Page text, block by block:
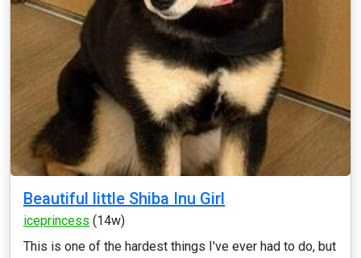
Beautiful little Shiba Inu Girl
iceprincess (14w)
This is one of the hardest things I've ever had to do, but